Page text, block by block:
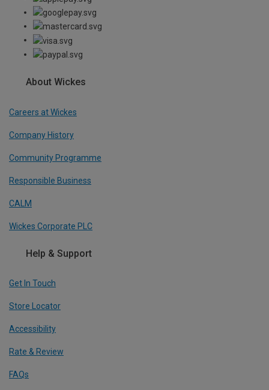
About Wickes
Careers at Wickes
Company History
Community Programme
Responsible Business
CALM
Wickes Corporate PLC
Help & Support
Get In Touch
Store Locator
Accessibility
Rate & Review
FAQs